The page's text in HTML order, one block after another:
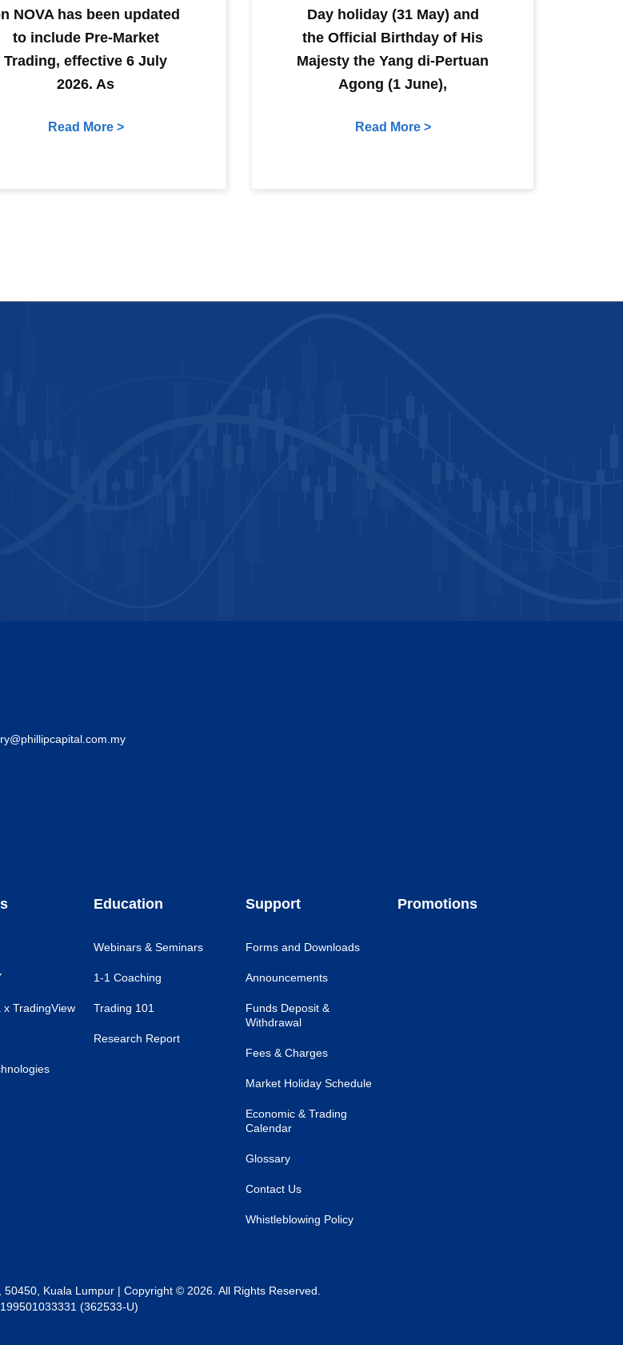
NOVA has been updated
to include Pre-Market
Trading, effective 6 July
2026. As
Read More >
Day holiday (31 May) and
the Official Birthday of His
Majesty the Yang di-Pertuan
Agong (1 June),
Read More >
x TradingView
Education
Webinars & Seminars
1-1 Coaching
Trading 101
Research Report
Support
Forms and Downloads
Announcements
Funds Deposit &
Withdrawal
Fees & Charges
Market Holiday Schedule
Economic & Trading
Calendar
Glossary
Contact Us
Whistleblowing Policy
Promotions
Kuala Lumpur | Copyright © 2026. All Rights Reserved.
(362533-U)